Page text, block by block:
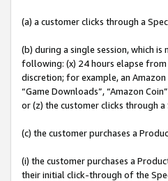
(a) a customer clicks through a
(b) during a single session, which
following: (x) 24 hours elapse
discretion; for example, an Amazon
“Game Downloads”, “Amazon
or (z) the customer clicks through
(c) the customer purchases a
(i) the customer purchases a
their initial click-through of the